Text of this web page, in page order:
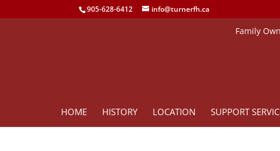
905-628-6412 info@turnerfh.ca
Family
HOME HISTORY LOCATION SUPPORT